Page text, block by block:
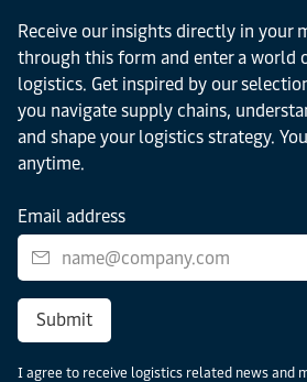
Receive our insights directly in your
through this form and enter a world
logistics. Get inspired by our
you navigate supply chains,
and shape your logistics strategy.
anytime.
Email address
Submit
I agree to receive logistics related news and